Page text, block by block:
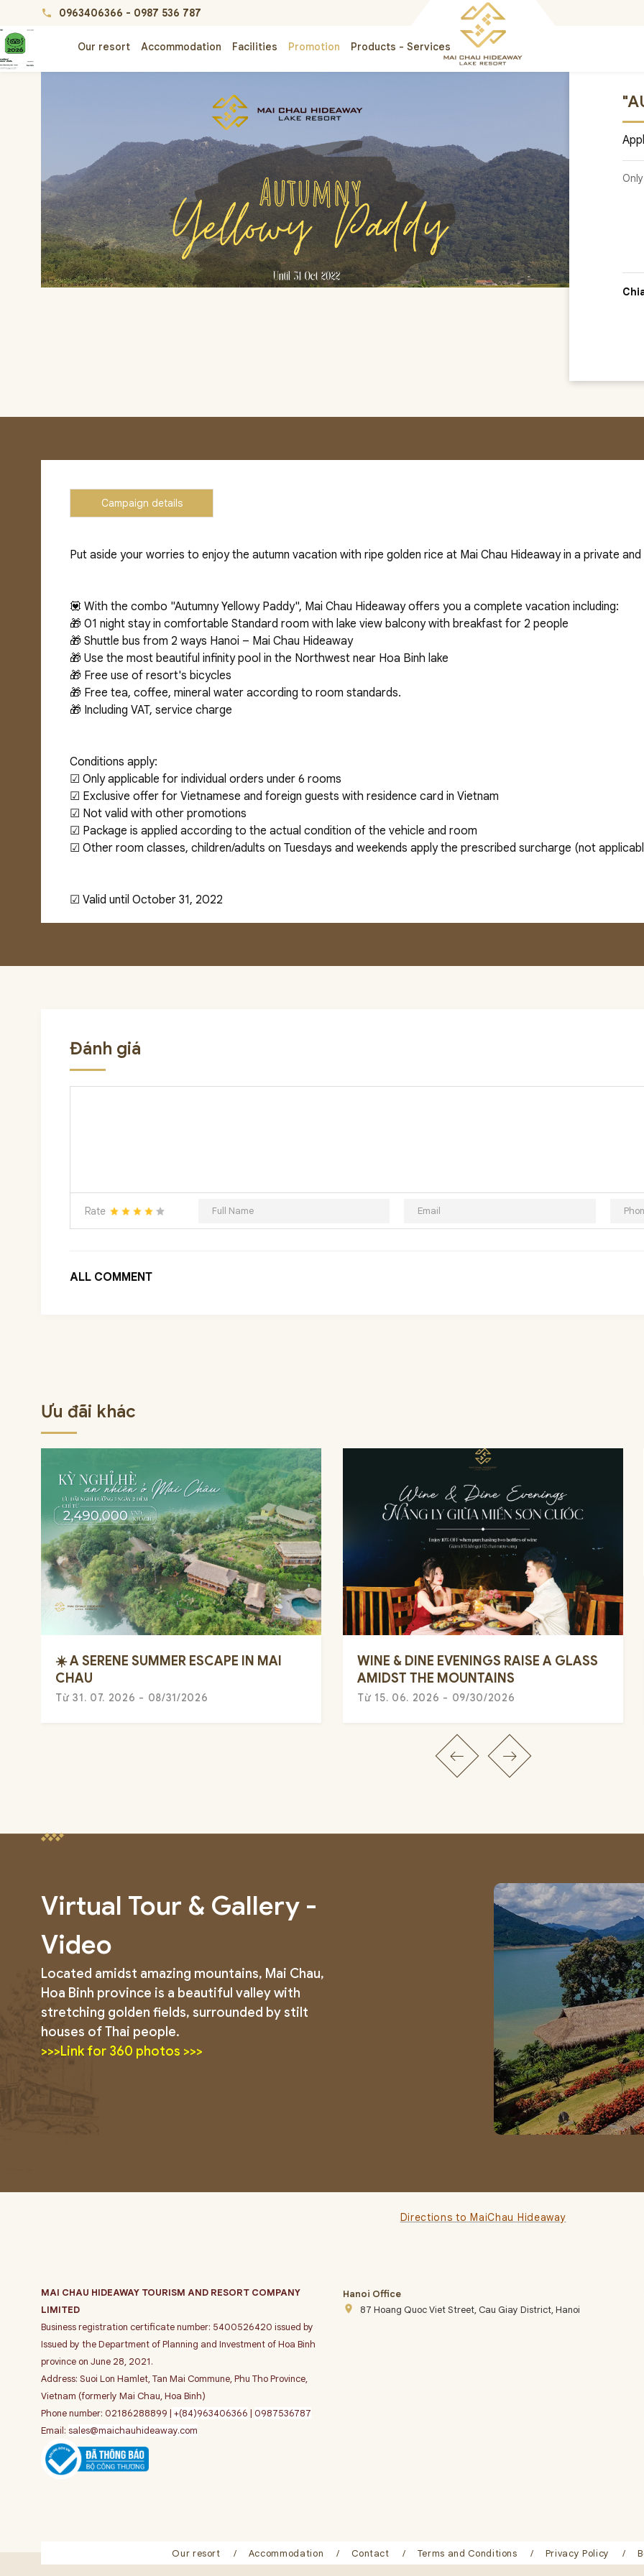
phone 0963406366 - 0987 536 787
Our resort Accommodation Facilities Promotion Products - Services
Campaign details
Put aside your worries to enjoy the autumn vacation with ripe golden rice at Mai Chau Hideaway in a private
💟 With the combo "Autumny Yellowy Paddy", Mai Chau Hideaway offers you a complete vacation including:
🎁 01 night stay in comfortable Standard room with lake view balcony with breakfast for 2 people
🎁 Shuttle bus from 2 ways Hanoi – Mai Chau Hideaway
🎁 Use the most beautiful infinity pool in the Northwest near Hoa Binh lake
🎁 Free use of resort's bicycles
🎁 Free tea, coffee, mineral water according to room standards.
🎁 Including VAT, service charge
Conditions apply:
☑ Only applicable for individual orders under 6 rooms
☑ Exclusive offer for Vietnamese and foreign guests with residence card in Vietnam
☑ Not valid with other promotions
☑ Package is applied according to the actual condition of the vehicle and room
☑ Other room classes, children/adults on Tuesdays and weekends apply the prescribed surcharge (not
☑ Valid until October 31, 2022
Đánh giá
Rate
ALL COMMENT
Ưu đãi khác
☀️ A SERENE SUMMER ESCAPE IN MAI
CHAU
Từ 31. 07. 2026 - 08/31/2026
WINE & DINE EVENINGS RAISE A GLASS
AMIDST THE MOUNTAINS
Từ 15. 06. 2026 - 09/30/2026
Virtual Tour & Gallery -
Video
Located amidst amazing mountains, Mai Chau,
Hoa Binh province is a beautiful valley with
stretching golden fields, surrounded by stilt
houses of Thai people.
>>>Link for 360 photos >>>
Directions to MaiChau Hideaway
MAI CHAU HIDEAWAY TOURISM AND RESORT COMPANY
LIMITED
Business registration certificate number: 5400526420 issued by
Issued by the Department of Planning and Investment of Hoa Binh
province on June 28, 2021.
Address: Suoi Lon Hamlet, Tan Mai Commune, Phu Tho Province,
Vietnam (formerly Mai Chau, Hoa Binh)
Phone number: 02186288899 | +(84)963406366 | 0987536787
Email: sales@maichauhideaway.com
Hanoi Office
place 87 Hoang Quoc Viet Street, Cau Giay District, Hanoi
Our resort Accommodation Contact Terms and Conditions Privacy Policy